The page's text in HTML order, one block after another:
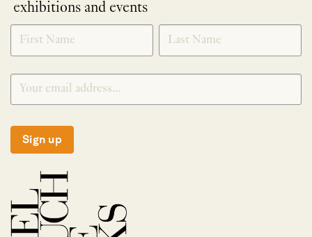
exhibitions and events
NEWLETTER
SIGNUP
*
Sign up